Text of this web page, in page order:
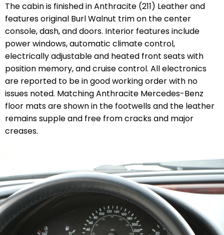
The cabin is finished in Anthracite (211) Leather and
features original Burl Walnut trim on the center
console, dash, and doors. Interior features include
power windows, automatic climate control,
electrically adjustable and heated front seats with
position memory, and cruise control. All electronics
are reported to be in good working order with no
issues noted. Matching Anthracite Mercedes-Benz
floor mats are shown in the footwells and the leather
remains supple and free from cracks and major
creases.